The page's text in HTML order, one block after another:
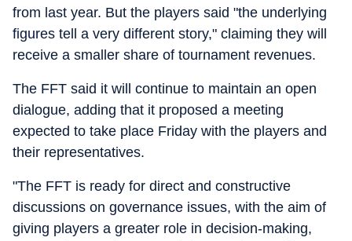
from last year. But the players said "the underlying
figures tell a very different story," claiming they will
receive a smaller share of tournament revenues.
The FFT said it will continue to maintain an open
dialogue, adding that it proposed a meeting
expected to take place Friday with the players and
their representatives.
"The FFT is ready for direct and constructive
discussions on governance issues, with the aim of
giving players a greater role in decision-making,